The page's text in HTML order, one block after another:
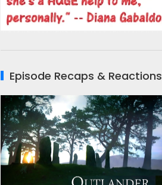
Episode Recaps & Reactions